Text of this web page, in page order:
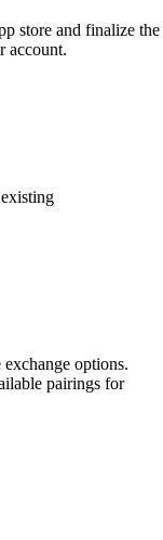
store and finalize the
account.
options.
pairings for